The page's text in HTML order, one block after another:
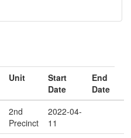
Unit
Start
Date
End
Date
2nd
Precinct
2022-04-
11